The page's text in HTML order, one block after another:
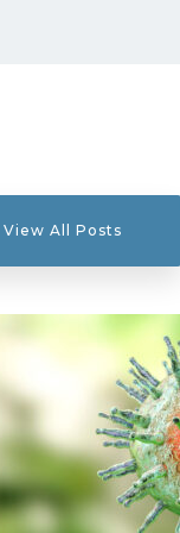
View All Posts